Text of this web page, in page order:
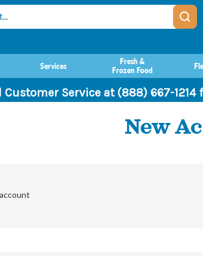
Services
Fresh &
Frozen Food
Customer Service at (888) 667-
New